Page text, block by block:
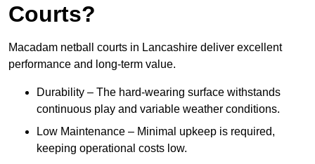
Courts?
Macadam netball courts in Lancashire deliver excellent
performance and long-term value.
Durability – The hard-wearing surface withstands
continuous play and variable weather conditions.
Low Maintenance – Minimal upkeep is required,
keeping operational costs low.